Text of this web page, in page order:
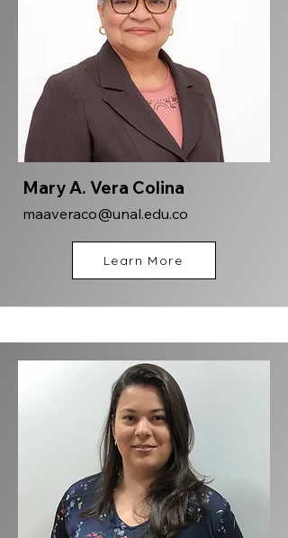
Mary A. Vera Colina
maaveraco@unal.edu.co
Learn More